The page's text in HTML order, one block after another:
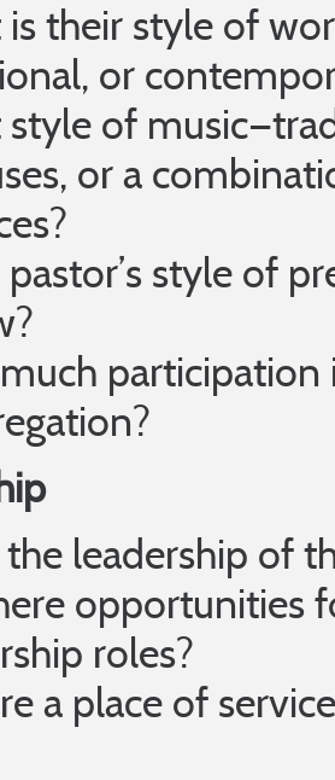
their style of
or
of
or a
pastor’s style of
leadership of
opportunities
roles?
a place of